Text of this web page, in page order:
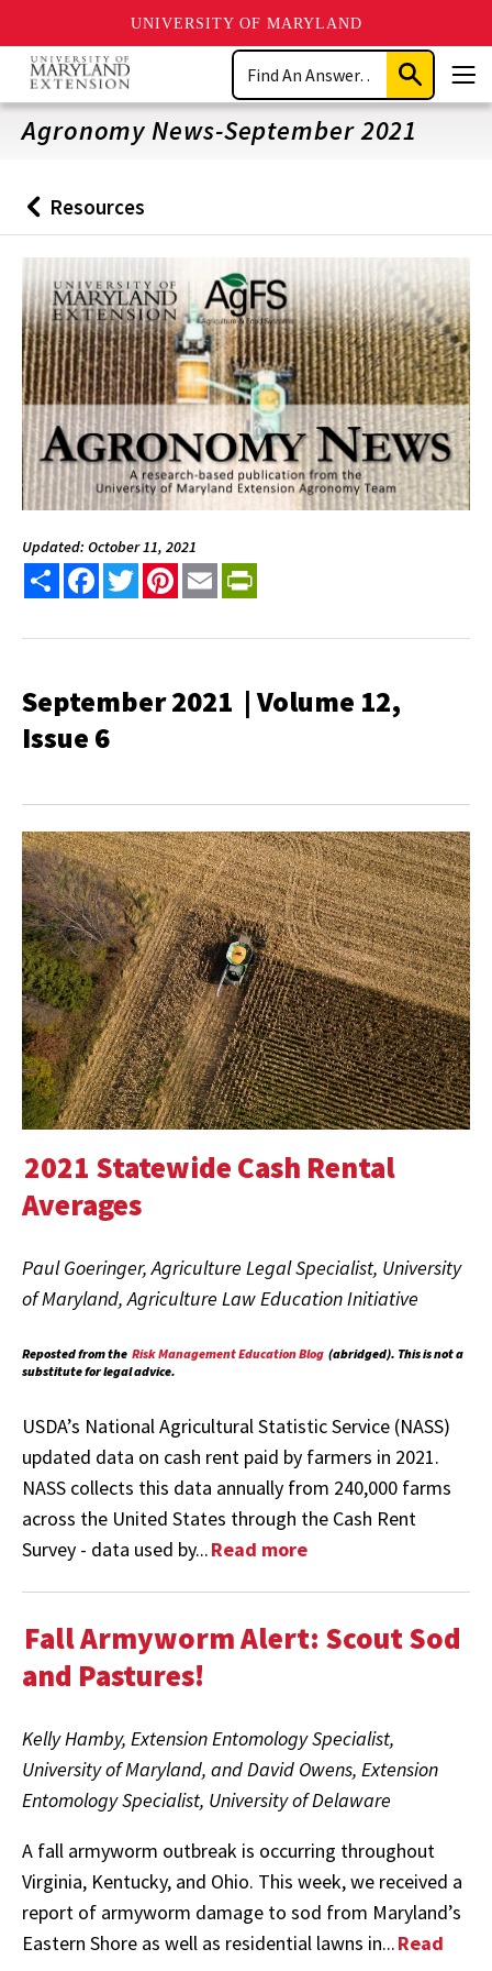
UNIVERSITY OF MARYLAND
Skip
main
content
Search
Submit
Search
Agronomy News-September 2021
Back
to
Resources
Updated: October 11, 2021
Share FacebookTwitterPinterest
Email
September 2021 | Volume 12,
Issue 6
2021 Statewide Cash Rental
Averages
Paul Goeringer, Agriculture Legal Specialist, University
of Maryland, Agriculture Law Education Initiative
Reposted from the Risk Management Education Blog (abridged). This is not a
substitute for legal advice.
USDA’s National Agricultural Statistic Service (NASS)
updated data on cash rent paid by farmers in 2021.
NASS collects this data annually from 240,000 farms
across the United States through the Cash Rent
Survey - data used by...Read more
Fall Armyworm Alert: Scout Sod
and Pastures!
Kelly Hamby, Extension Entomology Specialist,
University of Maryland, and David Owens, Extension
Entomology Specialist, University of Delaware
A fall armyworm outbreak is occurring throughout
Virginia, Kentucky, and Ohio. This week, we received a
report of armyworm damage to sod from Maryland’s
Eastern Shore as well as residential lawns in...Read